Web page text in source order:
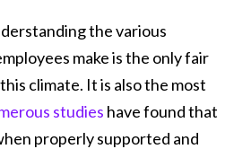
the various
make is the only fair
climate. It is also the most
studies have found that
properly supported and